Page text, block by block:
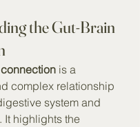
the Gut-Brain
is a
complex relationship
system and
It highlights the